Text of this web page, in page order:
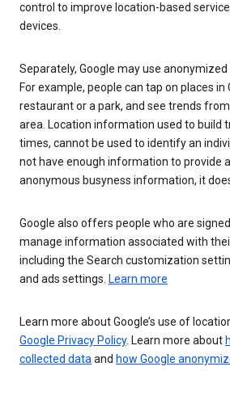
control to improve location-based
devices.
Separately, Google may use
For example, people can tap on places in
restaurant or a park, and see trends
area. Location information used to build
times, cannot be used to identify an
not have enough information to provide
anonymous busyness information, it
Google also offers people who are
manage information associated with
including the Search customization
and ads settings. Learn more
Learn more about Google’s use of
Google Privacy Policy. Learn more about
collected dataand how Google